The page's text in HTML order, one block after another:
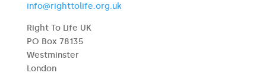
info@righttolife.org.uk
Right To Life UK
PO Box 78135
Westminster
London